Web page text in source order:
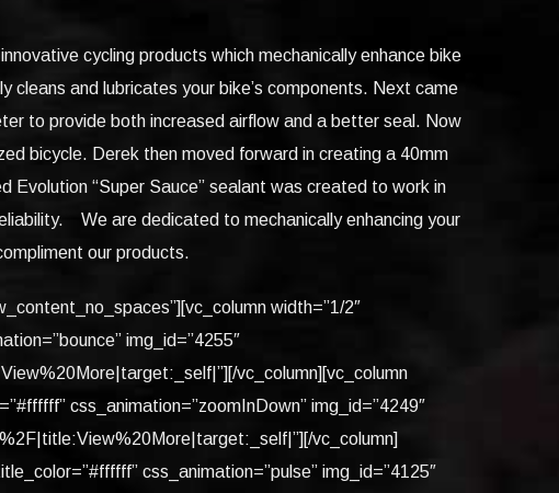
cycling products which mechanically enhance bike
cleans and lubricates your bike’s components. Next came
to provide both increased airflow and a better seal. Now
bicycle. Derek then moved forward in creating a 40mm
“Super Sauce” sealant was created to work in
We are dedicated to mechanically enhancing your
our products.
width=”1/2″
img_id=”4255″
vc_column][vc_column
css_animation=”zoomInDown” img_id=”4249″
vc_column]
css_animation=”pulse” img_id=”4125″